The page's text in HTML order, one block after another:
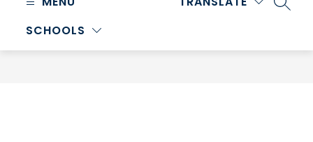
SCHOOLS